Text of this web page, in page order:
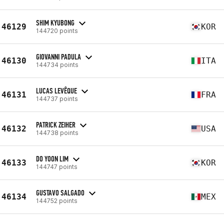
46129 SHIM KYUBONG
144720 points KOR
46130 GIOVANNI PADULA
144734 points ITA
46131 LUCAS LEVÊQUE
144737 points FRA
46132 PATRICK ZEIHER
144738 points USA
46133 DO YOON LIM
144747 points KOR
46134 GUSTAVO SALGADO
144752 points MEX